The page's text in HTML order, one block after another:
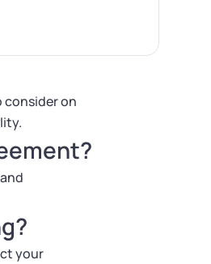
consider on
your